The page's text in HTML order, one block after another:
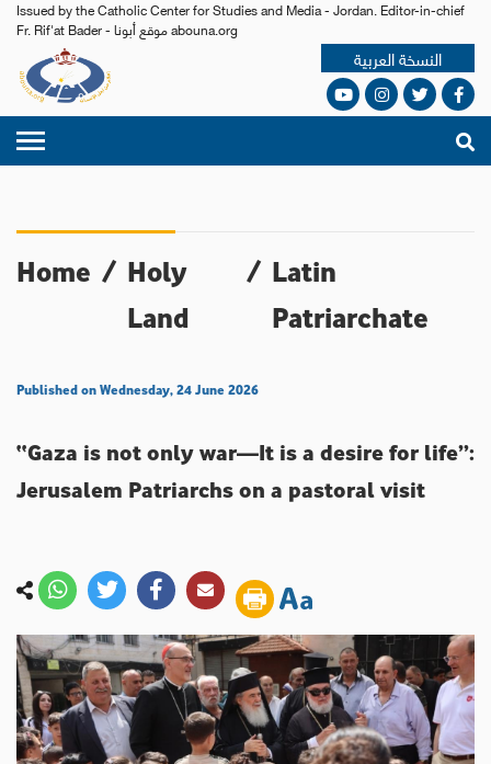
Issued by the Catholic Center for Studies and Media - Jordan. Editor-in-chief
Fr. Rif'at Bader - موقع أبونا abouna.org
النسخة العربية
Home / Holy
Land
/ Latin
Patriarchate
Published on Wednesday, 24 June 2026
“Gaza is not only war—It is a desire for life”:
Jerusalem Patriarchs on a pastoral visit